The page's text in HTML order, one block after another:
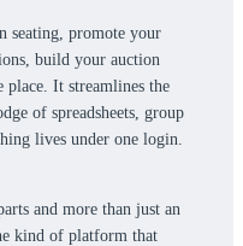
seating, promote your
build your auction
place. It streamlines the
of spreadsheets, group
lives under one login.
and more than just an
kind of platform that